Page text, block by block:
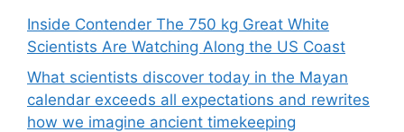
Inside Contender The 750 kg Great White
Scientists Are Watching Along the US Coast
What scientists discover today in the Mayan
calendar exceeds all expectations and rewrites
how we imagine ancient timekeeping